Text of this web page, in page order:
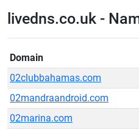
livedns.co.uk -
Domain
02clubbahamas.com
02mandraandroid.com
02marina.com